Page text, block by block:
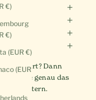
€)
€)
(EUR €)
(EUR
Geburt? Dann
genau das
Eltern.